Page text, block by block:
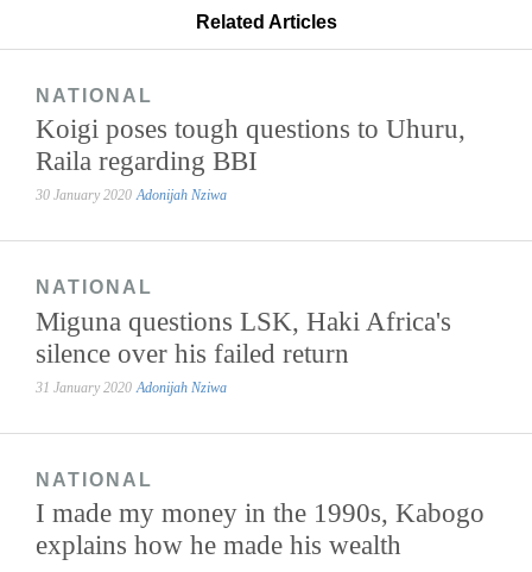
Related Articles
NATIONAL
Koigi poses tough questions to Uhuru,
Raila regarding BBI
30 January 2020 Adonijah Nziwa
NATIONAL
Miguna questions LSK, Haki Africa's
silence over his failed return
31 January 2020 Adonijah Nziwa
NATIONAL
I made my money in the 1990s, Kabogo
explains how he made his wealth